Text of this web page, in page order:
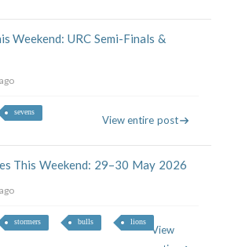
Weekend: URC Semi-Finals &
sevens
View entire post
This Weekend: 29–30 May 2026
stormers bulls lions
View